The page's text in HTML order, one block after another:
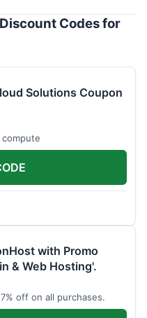
Codes for
Solutions Coupon
with Promo
& Web Hosting'.
off on all purchases.